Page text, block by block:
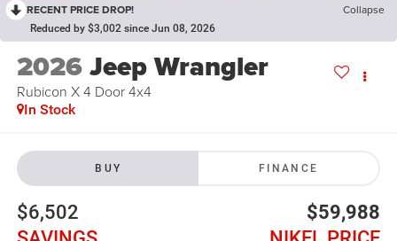
RECENT PRICE DROP! Collapse
Reduced by $3,002 since Jun 08, 2026
2026Jeep Wrangler
Rubicon X 4 Door 4x4
In Stock
BUY FINANCE
$6,502
$59,988